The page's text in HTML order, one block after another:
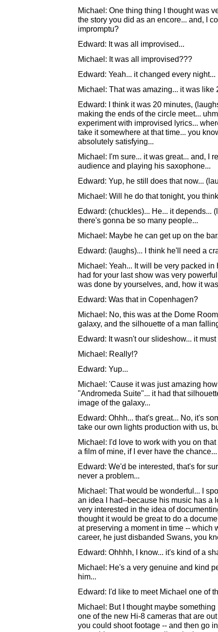
Michael: One thing thing I thought was
the story you did as an encore... and, I
impromptu?
Edward: It was all improvised...
Michael: It was all improvised???
Edward: Yeah... it changed every night...
Michael: That was amazing... it was like
Edward: I think it was 20 minutes,
making the ends of the circle meet...
experiment with improvised lyrics...
take it somewhere at that time... you
absolutely satisfying...
Michael: I'm sure... it was great... and, I
audience and playing his saxophone...
Edward: Yup, he still does that now...
Michael: Will he do that tonight, you
Edward: (chuckles)... He... it depends...
there's gonna be so many people...
Michael: Maybe he can get up on the
Edward: (laughs)... I think he'll need a
Michael: Yeah... It will be very packed
had for your last show was very
was done by yourselves, and, how it
Edward: Was that in Copenhagen?
Michael: No, this was at the Dome
galaxy, and the silhouette of a man
Edward: It wasn't our slideshow... it
Michael: Really!?
Edward: Yup...
Michael: 'Cause it was just amazing
"Andromeda Suite"... it had that
image of the galaxy...
Edward: Ohhh... that's great... No, it's
take our own lights production with us,
Michael: I'd love to work with you on
a film of mine, if I ever have the
Edward: We'd be interested, that's for
never a problem...
Michael: That would be wonderful... I
an idea I had--because his music has a
very interested in the idea of
thought it would be great to do a
at preserving a moment in time -- which
career, he just disbanded Swans, you
Edward: Ohhhh, I know... it's kind of a
Michael: He's a very genuine and kind
him...
Edward: I'd like to meet Michael one of
Michael: But I thought maybe
one of the new Hi-8 cameras that are
you could shoot footage -- and then go